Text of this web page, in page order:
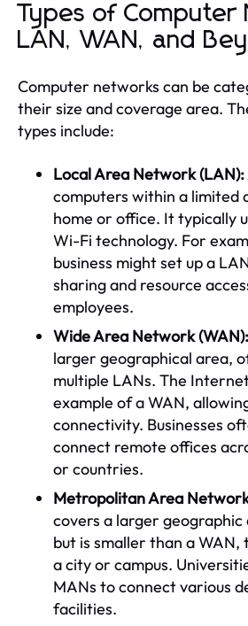
Types of Computer
LAN, WAN, and
Computer networks can be
their size and coverage area.
types include:
Local Area Network (LAN):
computers within a limited
home or office. It typically
Wi-Fi technology. For
business might set up a
sharing and resource
employees.
Wide Area Network (WAN):
larger geographical area,
multiple LANs. The
example of a WAN,
connectivity. Businesses
connect remote offices
or countries.
Metropolitan Area
covers a larger geographic
but is smaller than a WAN,
a city or campus.
MANs to connect various
facilities.